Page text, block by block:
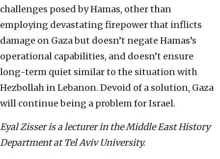
challenges posed by Hamas, other than
employing devastating firepower that inflicts
damage on Gaza but doesn’t negate Hamas’s
operational capabilities, and doesn’t ensure
long-term quiet similar to the situation with
Hezbollah in Lebanon. Devoid of a solution, Gaza
will continue being a problem for Israel.
Eyal Zisser is a lecturer in the Middle East History
Department at Tel Aviv University.